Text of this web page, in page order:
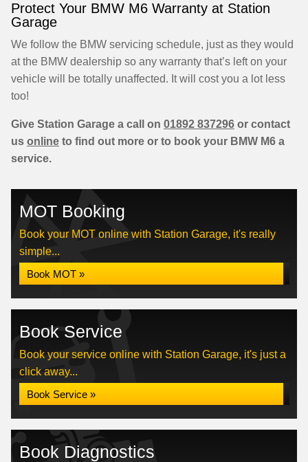
Protect Your BMW M6 Warranty at Station
Garage
We follow the BMW servicing schedule, just as they would
at the BMW dealership so any warranty that’s left on your
vehicle will be totally unaffected. It will cost you a lot less
too!
Give Station Garage a call on 01892 837296 or contact
us online to find out more or to book your BMW M6 a
service.
MOT Booking
Book your MOT online with Station Garage, it's really
simple...
Book MOT »
Book Service
Book your service online with Station Garage, it's just a
click away...
Book Service »
Book Diagnostics